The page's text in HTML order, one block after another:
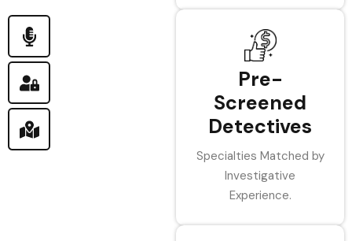
Pre-
Screened
Detectives
Specialties Matched by
Investigative
Experience.